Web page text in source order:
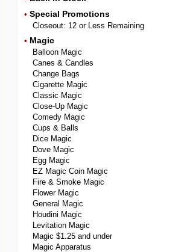
• Special Promotions
Closeout: 12 or Less Remaining
• Magic
Balloon Magic
Canes & Candles
Change Bags
Cigarette Magic
Classic Magic
Close-Up Magic
Comedy Magic
Cups & Balls
Dice Magic
Dove Magic
Egg Magic
EZ Magic Coin Magic
Fire & Smoke Magic
Flower Magic
General Magic
Houdini Magic
Levitation Magic
Magic $1.25 and under
Magic Apparatus